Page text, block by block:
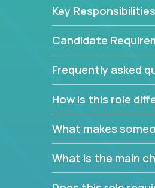
Key Responsibilities
Candidate
Frequently asked
How is this role
What makes
What is the main